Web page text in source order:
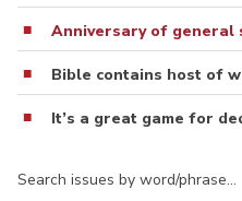
Anniversary of general
Bible contains host of
It’s a great game for
Search issues by word/phrase…